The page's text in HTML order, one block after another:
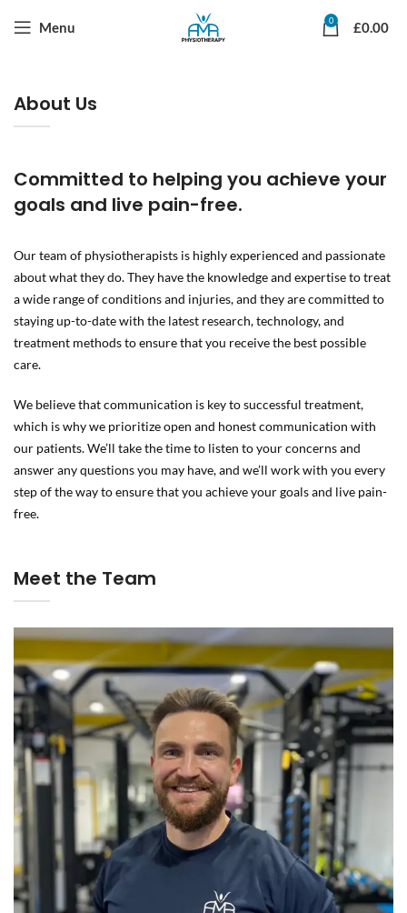
Menu 0 £0.00
About Us
Committed to helping you achieve your
goals and live pain-free.
Our team of physiotherapists is highly experienced and passionate
about what they do. They have the knowledge and expertise to treat
a wide range of conditions and injuries, and they are committed to
staying up-to-date with the latest research, technology, and
treatment methods to ensure that you receive the best possible
care.
We believe that communication is key to successful treatment,
which is why we prioritize open and honest communication with
our patients. We’ll take the time to listen to your concerns and
answer any questions you may have, and we’ll work with you every
step of the way to ensure that you achieve your goals and live pain-
free.
Meet the Team